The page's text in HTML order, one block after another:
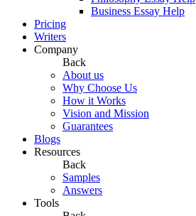
Business Essay Help
Pricing
Writers
Company
Back
About us
Why Choose Us
How it Works
Vision and Mission
Guarantees
Blogs
Resources
Back
Samples
Answers
Tools